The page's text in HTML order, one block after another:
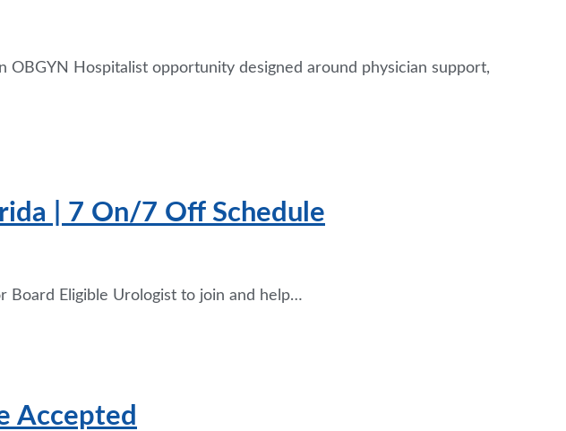
Hospitalist opportunity designed around physician support,
| 7 On/7 Off Schedule
Board Eligible Urologist to join and help…
Accepted